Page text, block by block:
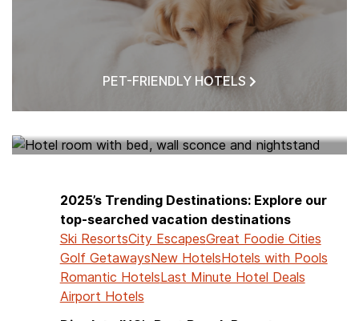
PET-FRIENDLY HOTELS
2025’s Trending Destinations: Explore our
top-searched vacation destinations
Ski ResortsCity EscapesGreat Foodie Cities
Golf GetawaysNew HotelsHotels with Pools
Romantic HotelsLast Minute Hotel Deals
Airport Hotels